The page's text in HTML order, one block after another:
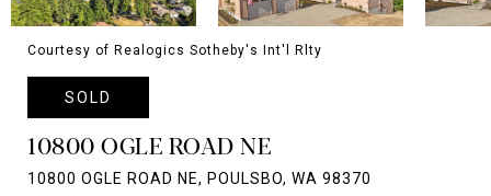
Courtesy of Realogics Sotheby's Int'l Rlty
SOLD
10800 OGLE ROAD NE
10800 OGLE ROAD NE, POULSBO, WA 98370